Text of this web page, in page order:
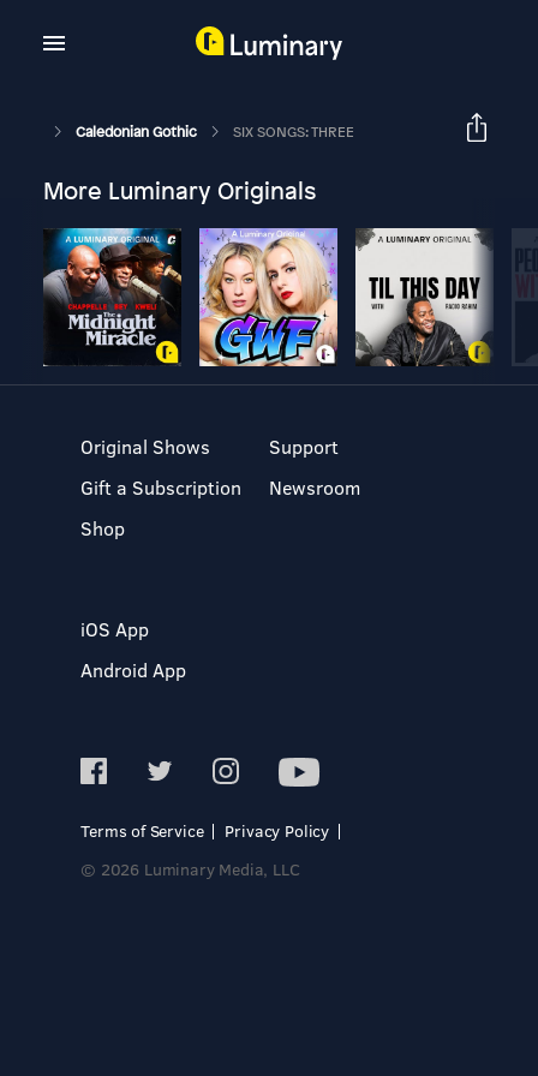
Caledonian Gothic SIX SONGS: THREE
More Luminary Originals
Original Shows
Gift a Subscription
Shop
Support
Newsroom
iOS App
Android App
Terms of Service
Privacy Policy
© 2026 Luminary Media, LLC